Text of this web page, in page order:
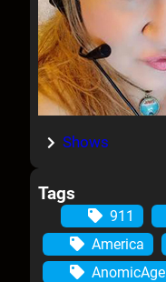
Shows
Tags
911
America
AnomicAge